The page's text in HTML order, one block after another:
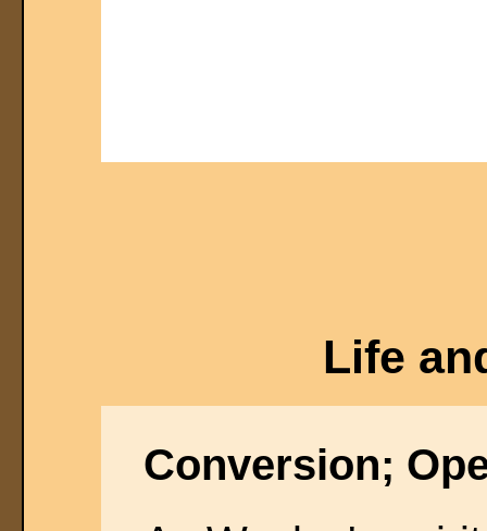
Life
Conversion;